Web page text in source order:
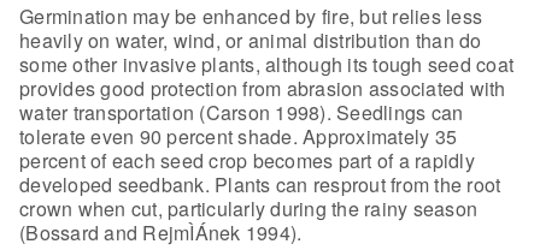
Germination may be enhanced by fire, but relies less
heavily on water, wind, or animal distribution than do
some other invasive plants, although its tough seed coat
provides good protection from abrasion associated with
water transportation (Carson 1998). Seedlings can
tolerate even 90 percent shade. Approximately 35
percent of each seed crop becomes part of a rapidly
developed seedbank. Plants can resprout from the root
crown when cut, particularly during the rainy season
(Bossard and RejmÌÁnek 1994).